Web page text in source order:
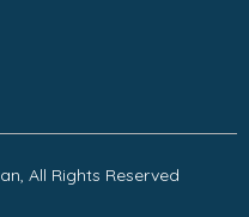
All Rights Reserved